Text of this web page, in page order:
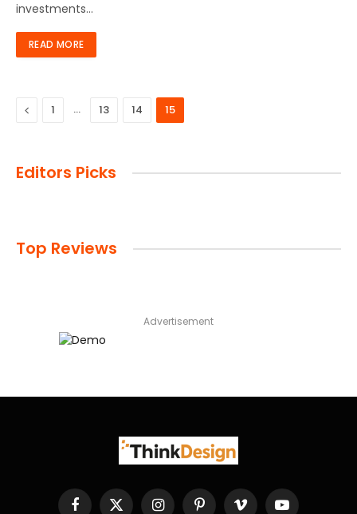
investments…
READ MORE
Previous
1 … 13 14 15
Editors Picks
Top Reviews
Advertisement